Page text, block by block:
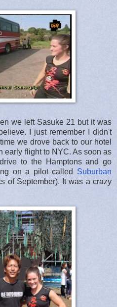
we left Sasuke 21 but it was
I just remember I didn't
we drove back to our hotel
early flight to NYC. As soon as
to the Hamptons and go
on a pilot called Suburban
of September). It was a crazy